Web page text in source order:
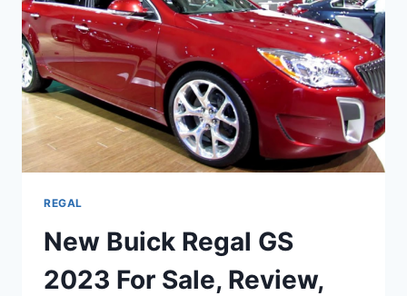
REVIEW
REGAL
New Buick Regal GS
2023 For Sale, Review,